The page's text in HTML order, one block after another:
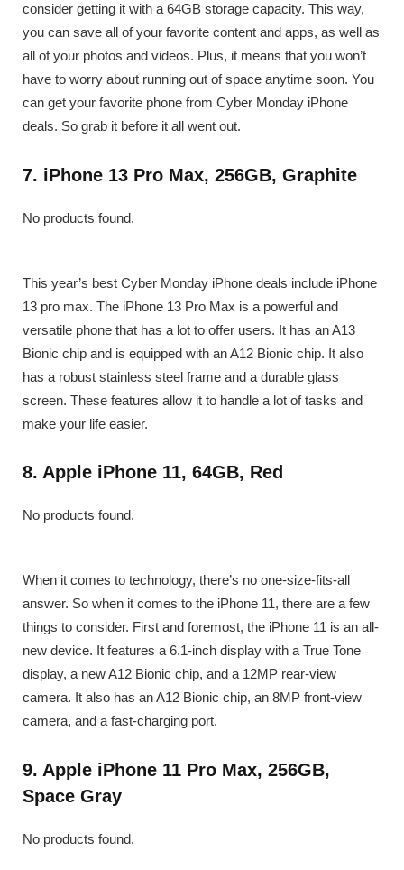
consider getting it with a 64GB storage capacity. This way,
you can save all of your favorite content and apps, as well as
all of your photos and videos. Plus, it means that you won’t
have to worry about running out of space anytime soon. You
can get your favorite phone from Cyber Monday iPhone
deals. So grab it before it all went out.
7. iPhone 13 Pro Max, 256GB, Graphite
No products found.
This year’s best Cyber Monday iPhone deals include iPhone
13 pro max. The iPhone 13 Pro Max is a powerful and
versatile phone that has a lot to offer users. It has an A13
Bionic chip and is equipped with an A12 Bionic chip. It also
has a robust stainless steel frame and a durable glass
screen. These features allow it to handle a lot of tasks and
make your life easier.
8. Apple iPhone 11, 64GB, Red
No products found.
When it comes to technology, there’s no one-size-fits-all
answer. So when it comes to the iPhone 11, there are a few
things to consider. First and foremost, the iPhone 11 is an all-
new device. It features a 6.1-inch display with a True Tone
display, a new A12 Bionic chip, and a 12MP rear-view
camera. It also has an A12 Bionic chip, an 8MP front-view
camera, and a fast-charging port.
9. Apple iPhone 11 Pro Max, 256GB,
Space Gray
No products found.